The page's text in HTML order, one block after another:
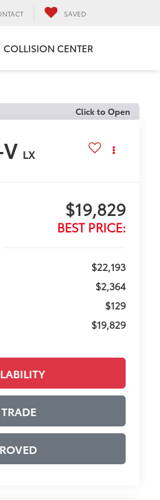
SAVED
COLLISION CENTER
Click to Open
LX
$19,829
BEST PRICE:
$22,193
$2,364
$129
$19,829